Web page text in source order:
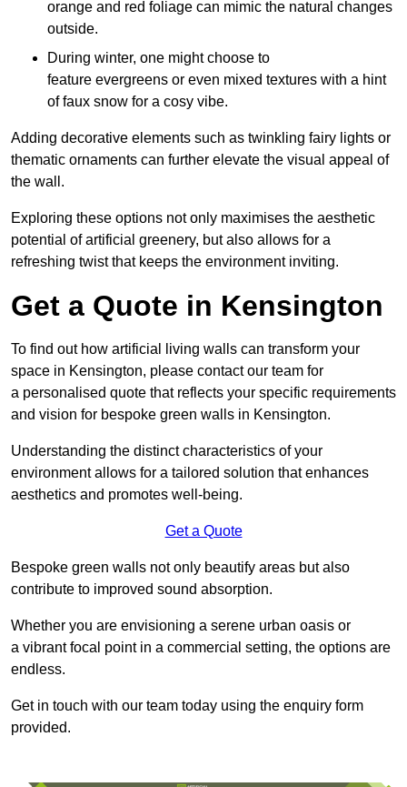
orange and red foliage can mimic the natural changes
outside.
During winter, one might choose to
feature evergreens or even mixed textures with a hint
of faux snow for a cosy vibe.
Adding decorative elements such as twinkling fairy lights or
thematic ornaments can further elevate the visual appeal of
the wall.
Exploring these options not only maximises the aesthetic
potential of artificial greenery, but also allows for a
refreshing twist that keeps the environment inviting.
Get a Quote in Kensington
To find out how artificial living walls can transform your
space in Kensington, please contact our team for
a personalised quote that reflects your specific requirements
and vision for bespoke green walls in Kensington.
Understanding the distinct characteristics of your
environment allows for a tailored solution that enhances
aesthetics and promotes well-being.
Get a Quote
Bespoke green walls not only beautify areas but also
contribute to improved sound absorption.
Whether you are envisioning a serene urban oasis or
a vibrant focal point in a commercial setting, the options are
endless.
Get in touch with our team today using the enquiry form
provided.